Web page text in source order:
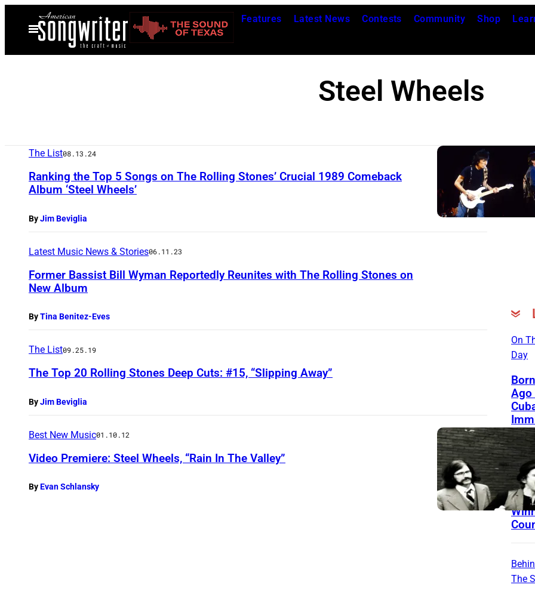
Open
Menu
Features Latest News Contests Community Shop
Steel Wheels
The List08.13.24
Ranking the Top 5 Songs on The Rolling Stones’ Crucial 1989 Comeback
Album ‘Steel Wheels’
ByJim Beviglia
Latest Music News & Stories06.11.23
Former Bassist Bill Wyman Reportedly Reunites with The Rolling Stones on
New Album
ByTina Benitez-Eves
The List09.25.19
The Top 20 Rolling Stones Deep Cuts: #15, “Slipping Away”
ByJim Beviglia
Best New Music01.10.12
Video Premiere: Steel Wheels, “Rain In The Valley”
ByEvan Schlansky
On
Day
Ago
The